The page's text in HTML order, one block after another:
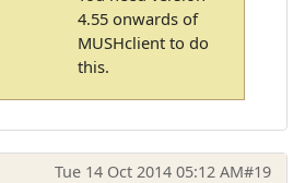
4.55 onwards of
MUSHclient to do
this.
Tue 14 Oct 2014 05:12 AM#19